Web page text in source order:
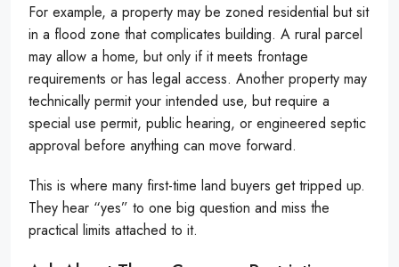
For example, a property may be zoned residential but sit
in a flood zone that complicates building. A rural parcel
may allow a home, but only if it meets frontage
requirements or has legal access. Another property may
technically permit your intended use, but require a
special use permit, public hearing, or engineered septic
approval before anything can move forward.
This is where many first-time land buyers get tripped up.
They hear “yes” to one big question and miss the
practical limits attached to it.